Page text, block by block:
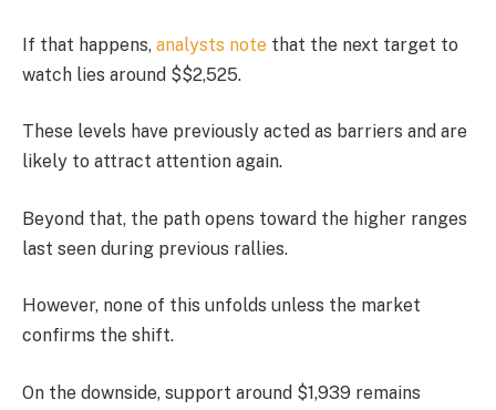
If that happens, analysts note that the next target to
watch lies around $$2,525.
These levels have previously acted as barriers and are
likely to attract attention again.
Beyond that, the path opens toward the higher ranges
last seen during previous rallies.
However, none of this unfolds unless the market
confirms the shift.
On the downside, support around $1,939 remains